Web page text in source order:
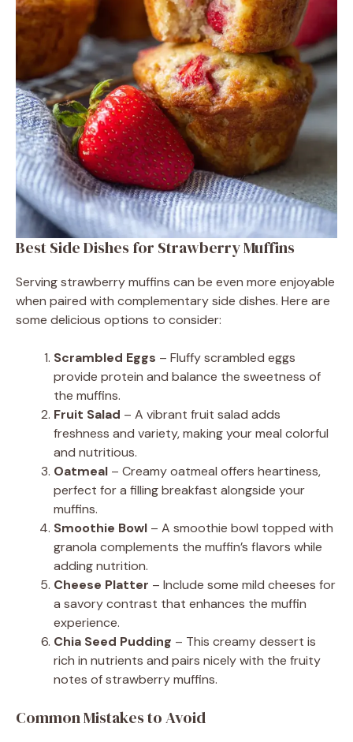
Best Side Dishes for Strawberry Muffins
Serving strawberry muffins can be even more enjoyable
when paired with complementary side dishes. Here are
some delicious options to consider:
Scrambled Eggs – Fluffy scrambled eggs
provide protein and balance the sweetness of
the muffins.
Fruit Salad – A vibrant fruit salad adds
freshness and variety, making your meal colorful
and nutritious.
Oatmeal – Creamy oatmeal offers heartiness,
perfect for a filling breakfast alongside your
muffins.
Smoothie Bowl – A smoothie bowl topped with
granola complements the muffin’s flavors while
adding nutrition.
Cheese Platter – Include some mild cheeses for
a savory contrast that enhances the muffin
experience.
Chia Seed Pudding – This creamy dessert is
rich in nutrients and pairs nicely with the fruity
notes of strawberry muffins.
Common Mistakes to Avoid